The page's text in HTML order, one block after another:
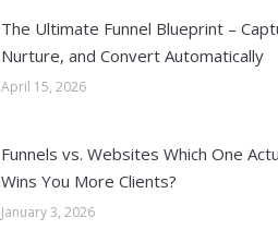
The Ultimate Funnel Blueprint –
Nurture, and Convert Automatically
April 15, 2026
Funnels vs. Websites Which One
Wins You More Clients?
January 3, 2026